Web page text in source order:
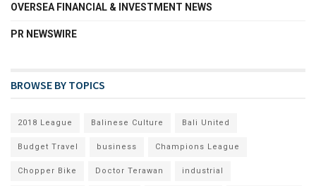
OVERSEA FINANCIAL & INVESTMENT NEWS
PR NEWSWIRE
BROWSE BY TOPICS
2018 League Balinese Culture Bali United
Budget Travel business Champions League
Chopper Bike Doctor Terawan industrial